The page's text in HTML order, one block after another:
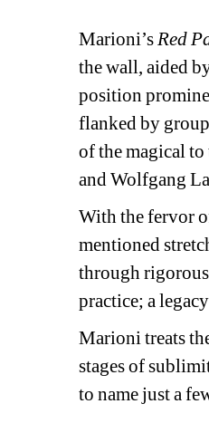
Marioni’s Red
the wall, aided
position
flanked by
of the magical
and Wolfgang
With the fervor
mentioned
through
practice; a
Marioni treats
stages of
to name just a